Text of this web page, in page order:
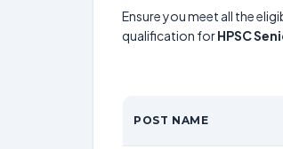
Ensure you meet all the
qualification forHPSC
POST NAME